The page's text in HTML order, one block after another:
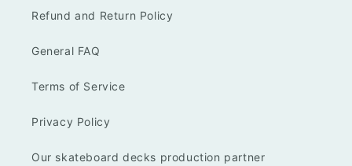
Refund and Return Policy
General FAQ
Terms of Service
Privacy Policy
Our skateboard decks production partner